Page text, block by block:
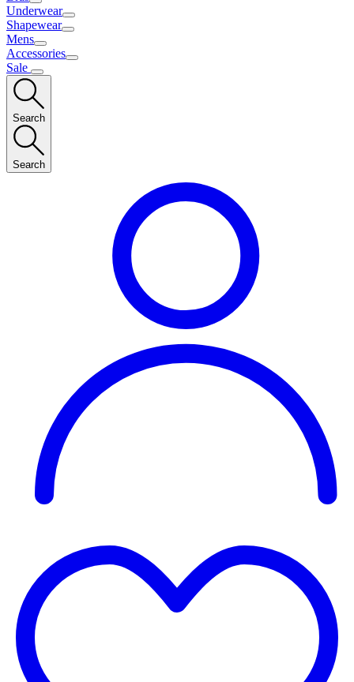
Underwear
Shapewear
Mens
Accessories
Sale
Search
Search